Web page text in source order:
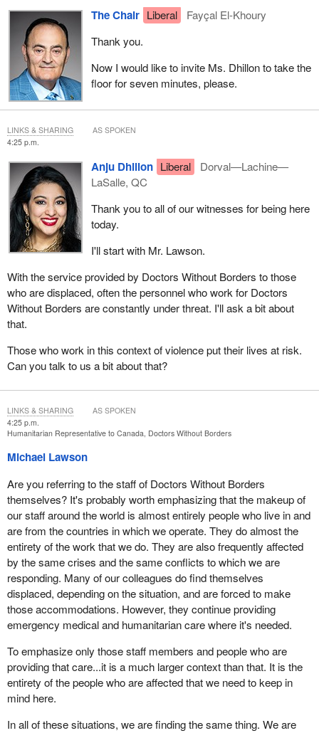
The Chair Liberal
Fayçal El-Khoury
Thank you.
Now I would like to invite Ms. Dhillon to take the
floor for seven minutes, please.
4:25 p.m.
Anju Dhillon Liberal
Dorval—Lachine—
LaSalle, QC
Thank you to all of our witnesses for being here
today.
I'll start with Mr. Lawson.
With the service provided by Doctors Without Borders to those
who are displaced, often the personnel who work for Doctors
Without Borders are constantly under threat. I'll ask a bit about
that.
Those who work in this context of violence put their lives at risk.
Can you talk to us a bit about that?
LINKS & SHARING AS SPOKEN
4:25 p.m.
Humanitarian Representative to Canada, Doctors Without Borders
Michael Lawson
Are you referring to the staff of Doctors Without Borders
themselves? It's probably worth emphasizing that the makeup of
our staff around the world is almost entirely people who live in and
are from the countries in which we operate. They do almost the
entirety of the work that we do. They are also frequently affected
by the same crises and the same conflicts to which we are
responding. Many of our colleagues do find themselves
displaced, depending on the situation, and are forced to make
those accommodations. However, they continue providing
emergency medical and humanitarian care where it's needed.
To emphasize only those staff members and people who are
providing that care...it is a much larger context than that. It is the
entirety of the people who are affected that we need to keep in
mind here.
In all of these situations, we are finding the same thing. We are
LINKS & SHARING AS SPOKEN